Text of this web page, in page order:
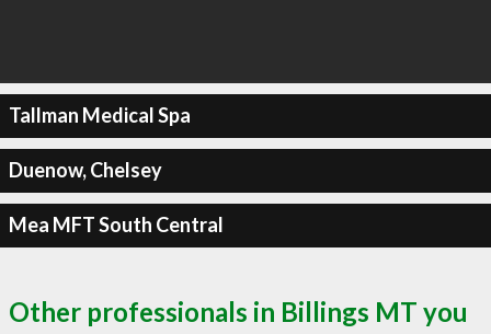
Tallman Medical Spa
Duenow, Chelsey
Mea MFT South Central
Other professionals in Billings MT you